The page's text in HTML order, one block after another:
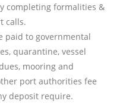
completing formalities &
calls.
paid to governmental
quarantine, vessel
mooring and
port authorities fee
deposit require.